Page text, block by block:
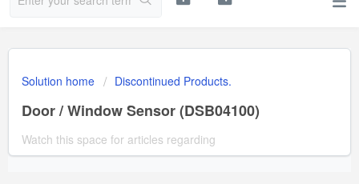
Solution home Discontinued Products.
Door / Window Sensor (DSB04100)
Watch this space for articles regarding